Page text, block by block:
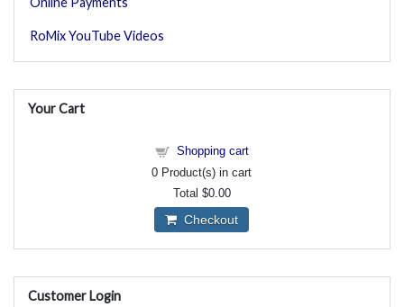
RoMix YouTube Videos
Your Cart
Shopping cart
0 Product(s) in cart
Total $0.00
Checkout
Customer Login